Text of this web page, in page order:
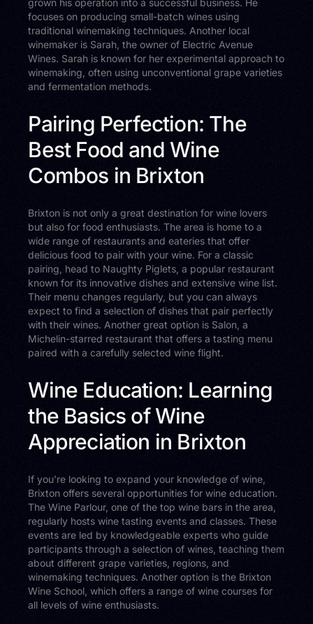
grown his operation into a successful business. He
focuses on producing small-batch wines using
traditional winemaking techniques. Another local
winemaker is Sarah, the owner of Electric Avenue
Wines. Sarah is known for her experimental approach to
winemaking, often using unconventional grape varieties
and fermentation methods.
Pairing Perfection: The
Best Food and Wine
Combos in Brixton
Brixton is not only a great destination for wine lovers
but also for food enthusiasts. The area is home to a
wide range of restaurants and eateries that offer
delicious food to pair with your wine. For a classic
pairing, head to Naughty Piglets, a popular restaurant
known for its innovative dishes and extensive wine list.
Their menu changes regularly, but you can always
expect to find a selection of dishes that pair perfectly
with their wines. Another great option is Salon, a
Michelin-starred restaurant that offers a tasting menu
paired with a carefully selected wine flight.
Wine Education: Learning
the Basics of Wine
Appreciation in Brixton
If you’re looking to expand your knowledge of wine,
Brixton offers several opportunities for wine education.
The Wine Parlour, one of the top wine bars in the area,
regularly hosts wine tasting events and classes. These
events are led by knowledgeable experts who guide
participants through a selection of wines, teaching them
about different grape varieties, regions, and
winemaking techniques. Another option is the Brixton
Wine School, which offers a range of wine courses for
all levels of wine enthusiasts.